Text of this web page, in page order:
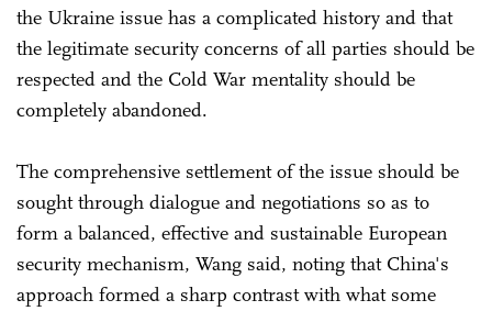
the Ukraine issue has a complicated history and that
the legitimate security concerns of all parties should be
respected and the Cold War mentality should be
completely abandoned.
The comprehensive settlement of the issue should be
sought through dialogue and negotiations so as to
form a balanced, effective and sustainable European
security mechanism, Wang said, noting that China's
approach formed a sharp contrast with what some